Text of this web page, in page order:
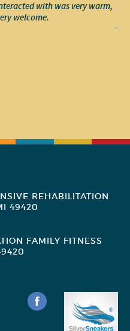
with was very warm,
welcome.
-
REHABILITATION
49420
FAMILY FITNESS